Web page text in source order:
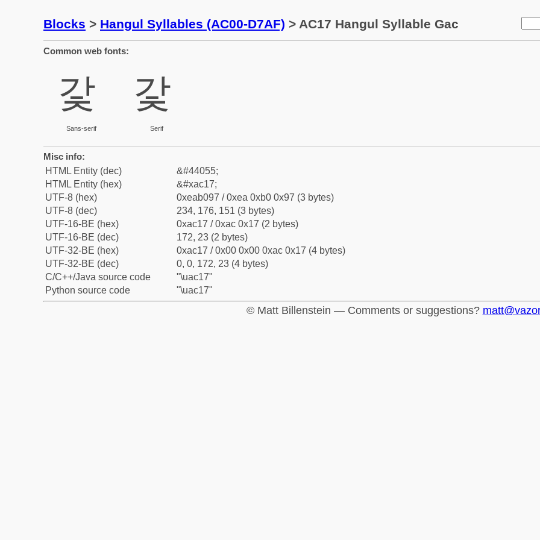
Blocks > Hangul Syllables (AC00-D7AF) > AC17 Hangul Syllable Gac
Common web fonts:
갗
Sans-serif
갗
Serif
Misc info:
HTML Entity (dec)
&#44055;
HTML Entity (hex)
&#xac17;
UTF-8 (hex)
0xeab097 / 0xea 0xb0 0x97 (3 bytes)
UTF-8 (dec)
234, 176, 151 (3 bytes)
UTF-16-BE (hex)
0xac17 / 0xac 0x17 (2 bytes)
UTF-16-BE (dec)
172, 23 (2 bytes)
UTF-32-BE (hex)
0xac17 / 0x00 0x00 0xac 0x17 (4 bytes)
UTF-32-BE (dec)
0, 0, 172, 23 (4 bytes)
C/C++/Java source code
"\uac17"
Python source code
"\uac17"
© Matt Billenstein — Comments or suggestions?